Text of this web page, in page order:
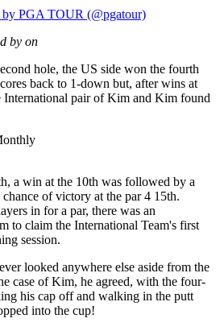
by PGA TOUR (@pgatour)
by on
hole, the US side won the fourth
back to 1-down but, after wins at
International pair of Kim and Kim found
a win at the 10th was followed by a
of victory at the par 4 15th.
in for a par, there was an
to claim the International Team's first
session.
looked anywhere else aside from the
case of Kim, he agreed, with the four-
his cap off and walking in the putt
into the cup!